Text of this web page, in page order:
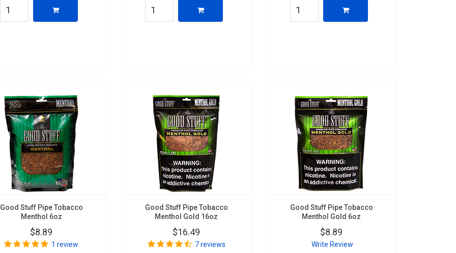
Good Stuff Pipe Tobacco
Menthol 6oz
$8.89
1 review
Good Stuff Pipe Tobacco
Menthol Gold 16oz
$16.49
7 reviews
Good Stuff Pipe Tobacco
Menthol Gold 6oz
$8.89
Write Review